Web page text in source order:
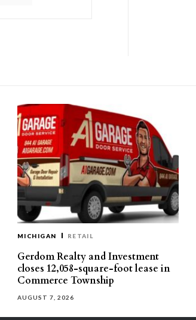
MICHIGAN RETAIL
Gerdom Realty and Investment
closes 12,058-square-foot lease in
Commerce Township
AUGUST 7, 2026